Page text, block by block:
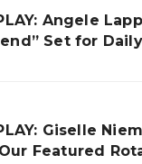
Angele
Set for Daily
Giselle
Our Featured